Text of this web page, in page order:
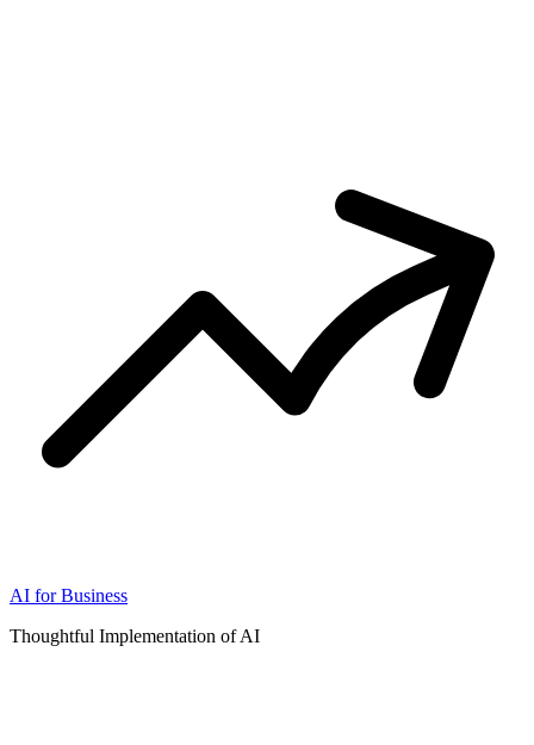
AI for Business
Thoughtful Implementation of AI